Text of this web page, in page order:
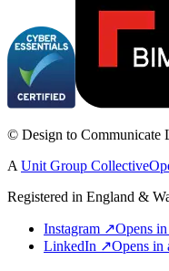
© Design to Communicate
A Unit Group Collective
Registered in England &
Instagram ↗Opens
LinkedIn ↗Opens in